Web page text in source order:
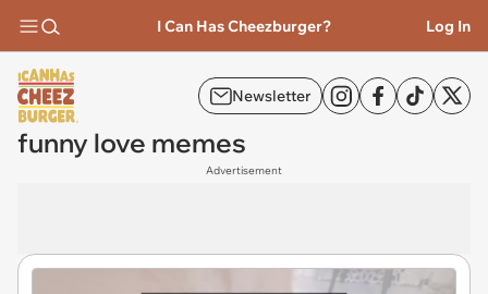
I Can Has Cheezburger? Log In
Newsletter
funny love memes
Advertisement